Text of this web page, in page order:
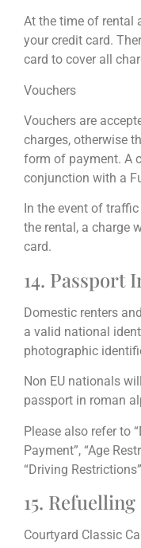
At the time of rental
your credit card.
card to cover all
Vouchers
Vouchers are
charges, otherwise
form of payment. A
conjunction with a
In the event of
the rental, a charge
card.
14. Passport
Domestic renters
a valid national
photographic
Non EU nationals
passport in roman
Please also refer to
Payment”, “Age
“Driving Restrictions”
15. Refuelling
Courtyard Classic